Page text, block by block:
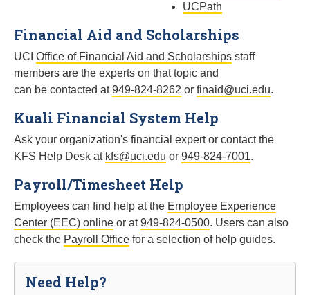
UCPath
Financial Aid and Scholarships
UCI Office of Financial Aid and Scholarships staff
members are the experts on that topic and
can be contacted at949-824-8262 or finaid@uci.edu.
Kuali Financial System Help
Ask your organization's financial expert or contact the
KFS Help Desk at kfs@uci.edu or 949-824-7001.
Payroll/Timesheet Help
Employees can find help at the Employee Experience
Center (EEC) online or at949-824-0500. Users can also
check the Payroll Office for a selection of help guides.
Need Help?